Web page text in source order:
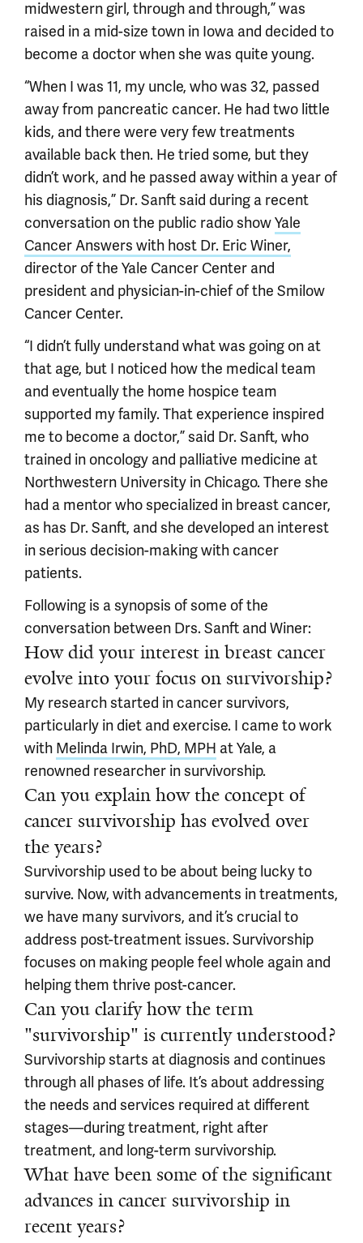
midwestern girl, through and through,” was
raised in a mid-size town in Iowa and decided to
become a doctor when she was quite young.
“When I was 11, my uncle, who was 32, passed
away from pancreatic cancer. He had two little
kids, and there were very few treatments
available back then. He tried some, but they
didn’t work, and he passed away within a year of
his diagnosis,” Dr. Sanft said during a recent
conversation on the public radio showYale
Cancer Answers with host Dr. Eric Winer,
director of the Yale Cancer Center and
president and physician-in-chief of the Smilow
Cancer Center.
“I didn’t fully understand what was going on at
that age, but I noticed how the medical team
and eventually the home hospice team
supported my family. That experience inspired
me to become a doctor,” said Dr. Sanft, who
trained in oncology and palliative medicine at
Northwestern University in Chicago. There she
had a mentor who specialized in breast cancer,
as has Dr. Sanft, and she developed an interest
in serious decision-making with cancer
patients.
Following is a synopsis of some of the
conversation between Drs. Sanft and Winer:
How did your interest in breast cancer
evolve into your focus on survivorship?
My research started in cancer survivors,
particularly in diet and exercise. I came to work
with Melinda Irwin, PhD, MPH at Yale, a
renowned researcher in survivorship.
Can you explain how the concept of
cancer survivorship has evolved over
the years?
Survivorship used to be about being lucky to
survive. Now, with advancements in treatments,
we have many survivors, and it’s crucial to
address post-treatment issues. Survivorship
focuses on making people feel whole again and
helping them thrive post-cancer.
Can you clarify how the term
"survivorship" is currently understood?
Survivorship starts at diagnosis and continues
through all phases of life. It’s about addressing
the needs and services required at different
stages—during treatment, right after
treatment, and long-term survivorship.
What have been some of the significant
advances in cancer survivorship in
recent years?